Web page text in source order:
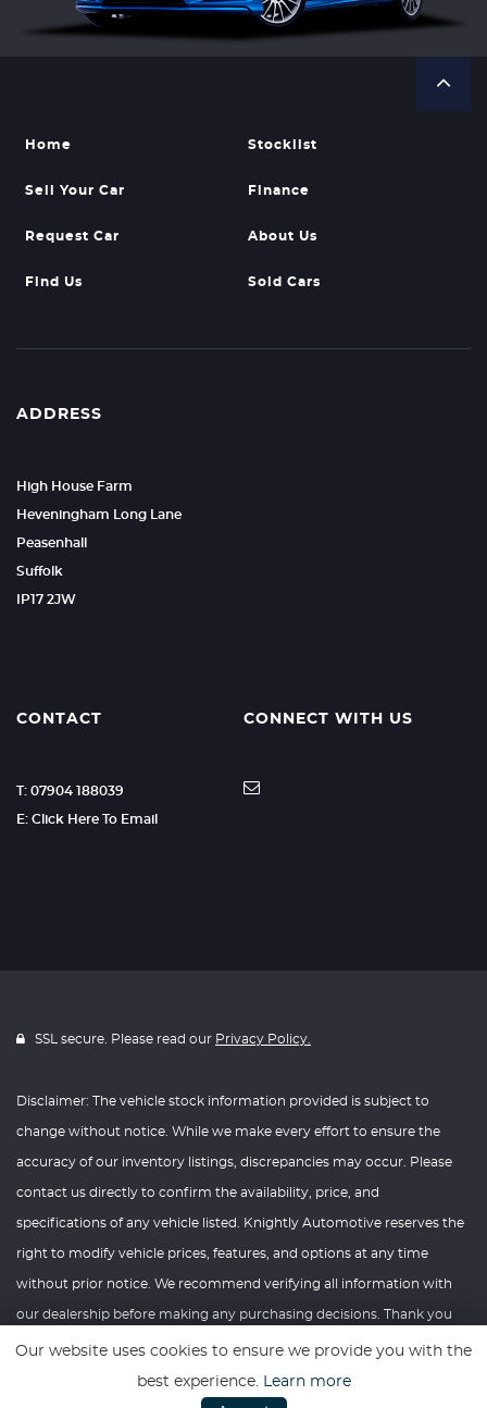
Home Stocklist
Sell Your Car Finance
Request Car About Us
Find Us Sold Cars
ADDRESS
High House Farm
Heveningham Long Lane
Peasenhall
Suffolk
IP17 2JW
CONTACT
T: 07904 188039
E: Click Here To Email
CONNECT WITH US
SSL secure. Please read our Privacy Policy.
Disclaimer: The vehicle stock information provided is subject to
change without notice. While we make every effort to ensure the
accuracy of our inventory listings, discrepancies may occur. Please
contact us directly to confirm the availability, price, and
specifications of any vehicle listed. Knightly Automotive reserves the
right to modify vehicle prices, features, and options at any time
without prior notice. We recommend verifying all information with
our dealership before making any purchasing decisions. Thank you
for your understanding and consideration.
Our website uses cookies to ensure we provide you with the
best experience. Learn more